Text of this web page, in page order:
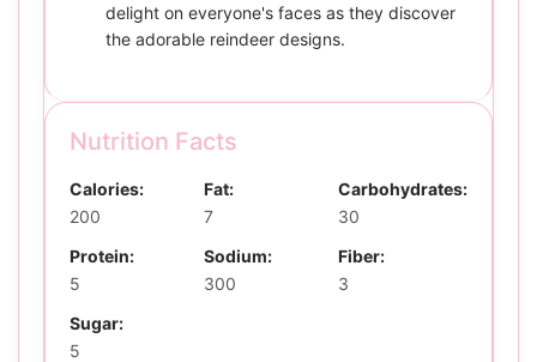
delight on everyone's faces as they discover
the adorable reindeer designs.
Nutrition Facts
Calories:
200
Fat:
7
Carbohydrates:
30
Protein:
5
Sodium:
300
Fiber:
3
Sugar:
5